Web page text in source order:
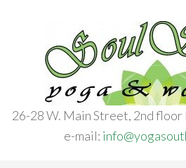
26-28 W. Main Street, 2nd
e-mail: